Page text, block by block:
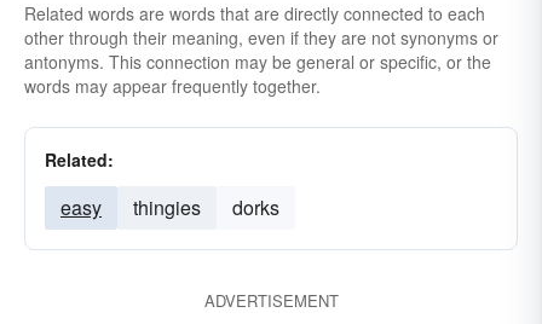
Related words are words that are directly connected to each
other through their meaning, even if they are not synonyms or
antonyms. This connection may be general or specific, or the
words may appear frequently together.
Related:
easy thingies dorks
ADVERTISEMENT